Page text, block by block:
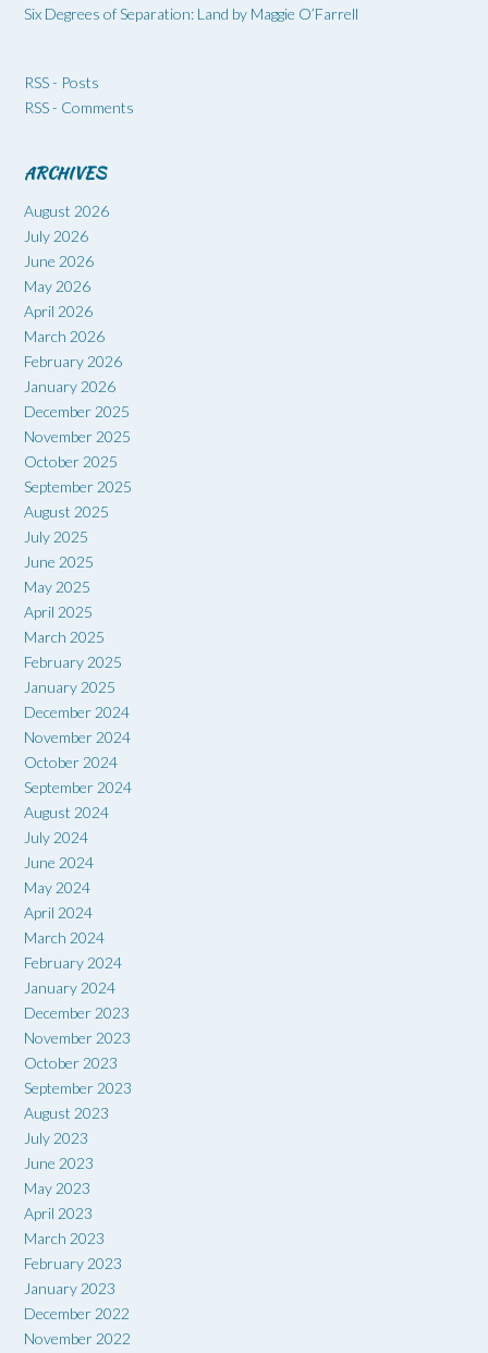
Six Degrees of Separation: Land by Maggie O’Farrell
RSS - Posts
RSS - Comments
ARCHIVES
August 2026
July 2026
June 2026
May 2026
April 2026
March 2026
February 2026
January 2026
December 2025
November 2025
October 2025
September 2025
August 2025
July 2025
June 2025
May 2025
April 2025
March 2025
February 2025
January 2025
December 2024
November 2024
October 2024
September 2024
August 2024
July 2024
June 2024
May 2024
April 2024
March 2024
February 2024
January 2024
December 2023
November 2023
October 2023
September 2023
August 2023
July 2023
June 2023
May 2023
April 2023
March 2023
February 2023
January 2023
December 2022
November 2022